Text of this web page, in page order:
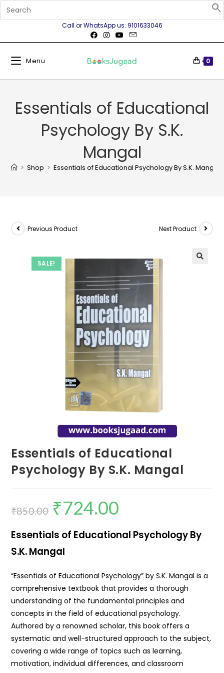
Call or WhatsApp us: 9101633046
Menu 0
Essentials of Educational
Psychology By S.K.
Mangal
> Shop > Essentials of Educational Psychology By S.K. Mangal
SALE!
Previous Product Next Product
Essentials of Educational
Psychology By S.K. Mangal
₹850.00 ₹724.00
Essentials of Educational Psychology By
S.K. Mangal
“Essentials of Educational Psychology” by S.K. Mangal is a
comprehensive textbook that provides a thorough
understanding of the fundamental principles and
concepts in the field of educational psychology.
Authored by a renowned scholar, this book offers a
systematic and well-structured approach to the subject,
covering a wide range of topics such as learning,
motivation, individual differences, and classroom